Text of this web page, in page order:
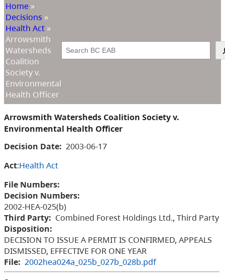
Home »
Decisions »
Health Act »
Arrowsmith
Watersheds
Coalition
Society v.
Environmental
Health Officer
Search
Arrowsmith Watersheds Coalition Society v.
Environmental Health Officer
Decision Date: 2003-06-17
Act:Health Act
File Numbers:
Decision Numbers:
2002-HEA-025(b)
Third Party: Combined Forest Holdings Ltd., Third Party
Disposition:
DECISION TO ISSUE A PERMIT IS CONFIRMED, APPEALS
DISMISSED, EFFECTIVE FOR ONE YEAR
File: 2002hea024a_025b_027b_028b.pdf